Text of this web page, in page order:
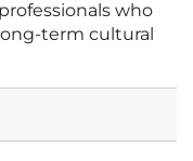
who
term cultural